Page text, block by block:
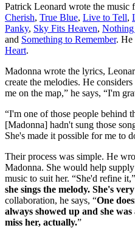
Patrick Leonard wrote the music
Cherish, True Blue, Live to Tell,
Panky, Sky Fits Heaven,
and Something to Remember. He
Heart.
Madonna wrote the lyrics,
create the melodies. He
me on the map,” he says, “I'm
“I'm one of those people behind
[Madonna] hadn't sung those
She's made it possible for me to
Their process was simple. He
Madonna. She would help
music to suit her. “She'd refine
she sings the melody. She's
collaboration, he says, “One
always showed up and she
miss her, actually.”